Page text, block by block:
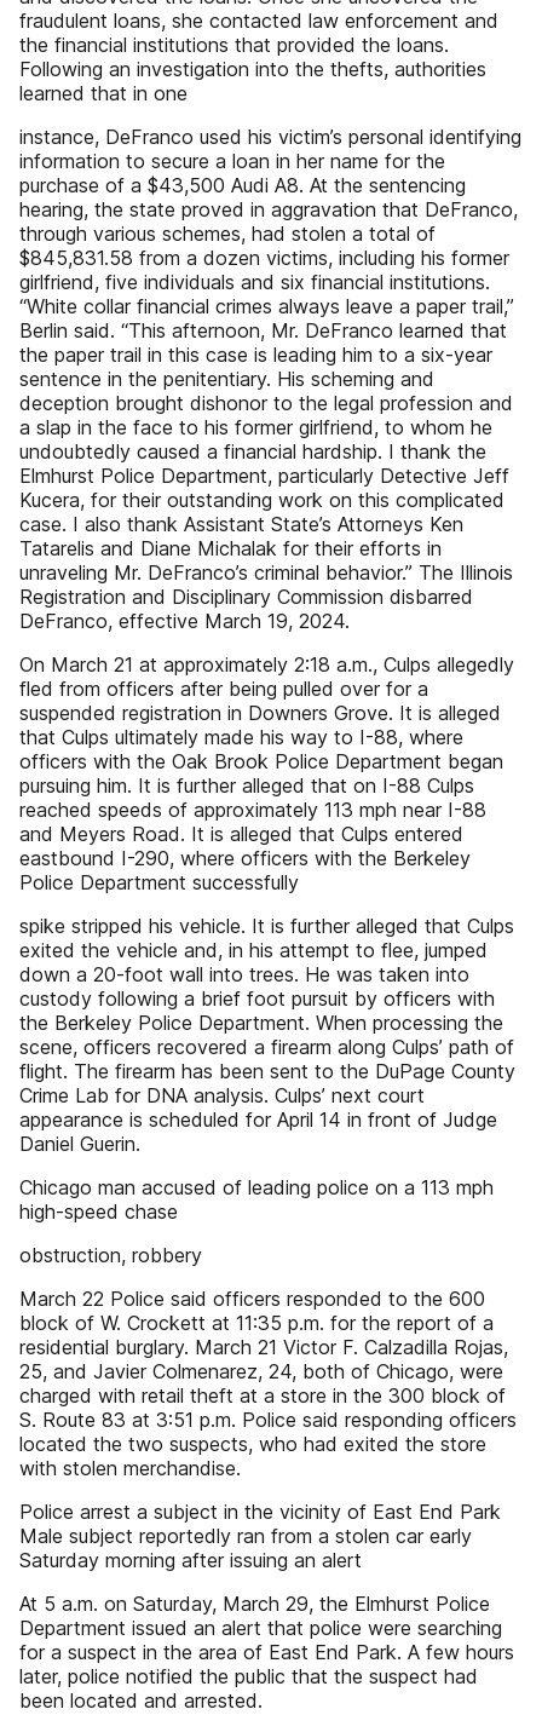
fraudulent loans, she contacted law enforcement and
the financial institutions that provided the loans.
Following an investigation into the thefts, authorities
learned that in one
instance, DeFranco used his victim’s personal identifying
information to secure a loan in her name for the
purchase of a $43,500 Audi A8. At the sentencing
hearing, the state proved in aggravation that DeFranco,
through various schemes, had stolen a total of
$845,831.58 from a dozen victims, including his former
girlfriend, five individuals and six financial institutions.
“White collar financial crimes always leave a paper trail,”
Berlin said. “This afternoon, Mr. DeFranco learned that
the paper trail in this case is leading him to a six-year
sentence in the penitentiary. His scheming and
deception brought dishonor to the legal profession and
a slap in the face to his former girlfriend, to whom he
undoubtedly caused a financial hardship. I thank the
Elmhurst Police Department, particularly Detective Jeff
Kucera, for their outstanding work on this complicated
case. I also thank Assistant State’s Attorneys Ken
Tatarelis and Diane Michalak for their efforts in
unraveling Mr. DeFranco’s criminal behavior.” The Illinois
Registration and Disciplinary Commission disbarred
DeFranco, effective March 19, 2024.
On March 21 at approximately 2:18 a.m., Culps allegedly
fled from officers after being pulled over for a
suspended registration in Downers Grove. It is alleged
that Culps ultimately made his way to I-88, where
officers with the Oak Brook Police Department began
pursuing him. It is further alleged that on I-88 Culps
reached speeds of approximately 113 mph near I-88
and Meyers Road. It is alleged that Culps entered
eastbound I-290, where officers with the Berkeley
Police Department successfully
spike stripped his vehicle. It is further alleged that Culps
exited the vehicle and, in his attempt to flee, jumped
down a 20-foot wall into trees. He was taken into
custody following a brief foot pursuit by officers with
the Berkeley Police Department. When processing the
scene, officers recovered a firearm along Culps’ path of
flight. The firearm has been sent to the DuPage County
Crime Lab for DNA analysis. Culps’ next court
appearance is scheduled for April 14 in front of Judge
Daniel Guerin.
Chicago man accused of leading police on a 113 mph
high-speed chase
obstruction, robbery
March 22 Police said officers responded to the 600
block of W. Crockett at 11:35 p.m. for the report of a
residential burglary. March 21 Victor F. Calzadilla Rojas,
25, and Javier Colmenarez, 24, both of Chicago, were
charged with retail theft at a store in the 300 block of
S. Route 83 at 3:51 p.m. Police said responding officers
located the two suspects, who had exited the store
with stolen merchandise.
Police arrest a subject in the vicinity of East End Park
Male subject reportedly ran from a stolen car early
Saturday morning after issuing an alert
At 5 a.m. on Saturday, March 29, the Elmhurst Police
Department issued an alert that police were searching
for a suspect in the area of East End Park. A few hours
later, police notified the public that the suspect had
been located and arrested.